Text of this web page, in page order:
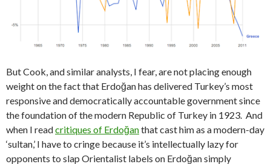
But Cook, and similar analysts, I fear, are not placing enough
weight on the fact that Erdoğan has delivered Turkey’s most
responsive and democratically accountable government since
the foundation of the modern Republic of Turkey in 1923. And
when I readcritiques of Erdoğanthat cast him as a modern-day
‘sultan,’ I have to cringe because it’s intellectually lazy for
opponents to slap Orientalist labels on Erdoğan simply